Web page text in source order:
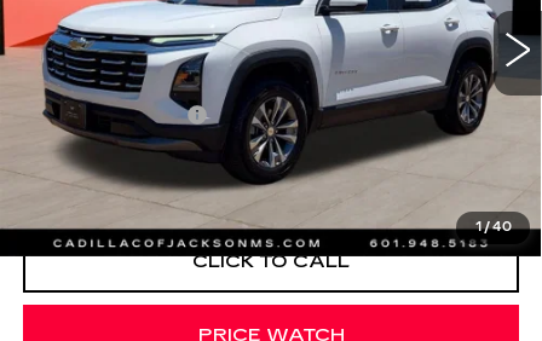
1/40
13766 mi Ext. Int.
Less
Documentation Fee +$425
START BUYING PROCESS
CLICK TO CALL
PRICE WATCH